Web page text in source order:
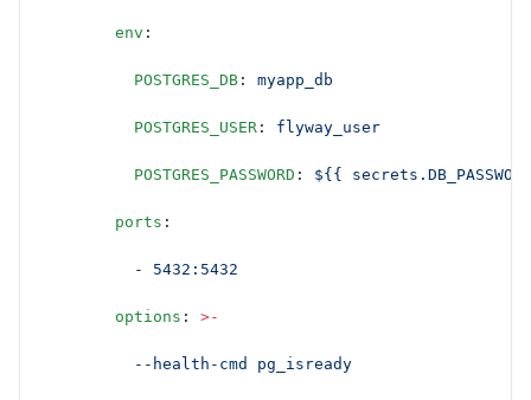
        env
:
          POSTGRES_DB
: myapp_db
          POSTGRES_USER
: flyway_user
          POSTGRES_PASSWORD
: ${{
        ports
:
          -
5432:5432
        options
: >-
          --health-cmd pg_isready